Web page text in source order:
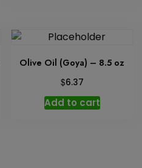
Olive Oil (Goya) – 8.5 oz
$6.37
Add to cart